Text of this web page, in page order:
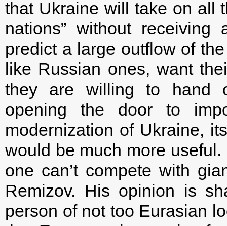
that Ukraine will take on all
nations” without
predict a large outflow of
like Russian ones, want
they are willing to hand
opening the door to
modernization of Ukraine,
would be much more
one can’t compete with
Remizov. His opinion is
person of not too Eurasian